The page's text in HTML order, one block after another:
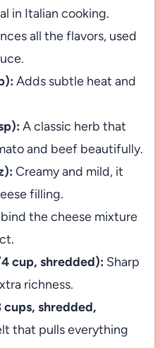
in Italian cooking.
all the flavors, used
Adds subtle heat and
A classic herb that
and beef beautifully.
Creamy and mild, it
filling.
the cheese mixture
cup, shredded): Sharp
richness.
cups, shredded,
that pulls everything